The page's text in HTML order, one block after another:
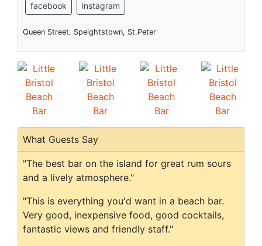
facebook instagram
Queen Street, Speightstown, St.Peter
What Guests Say
"The best bar on the island for great rum sours
and a lively atmosphere."
"This is everything you'd want in a beach bar.
Very good, inexpensive food, good cocktails,
fantastic views and friendly staff."